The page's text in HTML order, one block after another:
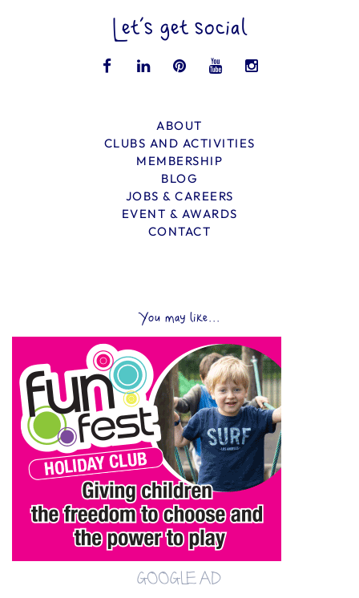
Let’s get social
ABOUT
CLUBS AND ACTIVITIES
MEMBERSHIP
BLOG
JOBS & CAREERS
EVENT & AWARDS
CONTACT
You may like...
GOOGLE AD